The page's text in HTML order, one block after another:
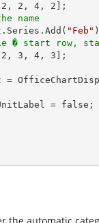
2 , 2 , 4 , 2
name
"Feb"
� start row,
2 , 3 , 4 , 3